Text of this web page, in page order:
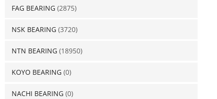
FAG BEARING (2875)
NSK BEARING (3720)
NTN BEARING (18950)
KOYO BEARING (0)
NACHI BEARING (0)